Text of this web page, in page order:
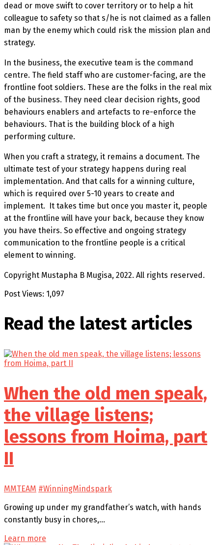
dead or move swift to cover territory or to help a hit
colleague to safety so that s/he is not claimed as a fallen
man by the enemy which could risk the mission plan and
strategy.
In the business, the executive team is the command
centre. The field staff who are customer-facing, are the
frontline foot soldiers. These are the folks in the real mix
of the business. They need clear decision rights, good
behaviours enablers and artefacts to re-enforce the
behaviours. That is the building block of a high
performing culture.
When you craft a strategy, it remains a document. The
ultimate test of your strategy happens during real
implementation. And that calls for a winning culture,
which is required over 5-10 years to create and
implement. It takes time but once you master it, people
at the frontline will have your back, because they know
you have theirs. So effective and ongoing strategy
communication to the frontline people is a critical
element to winning.
Copyright Mustapha B Mugisa, 2022. All rights reserved.
Post Views: 1,097
Read the latest articles
When the old men speak,
the village listens;
lessons from Hoima, part
II
MMTEAM #WinningMindspark
Growing up under my grandfather’s watch, with hands
constantly busy in chores,…
Learn more